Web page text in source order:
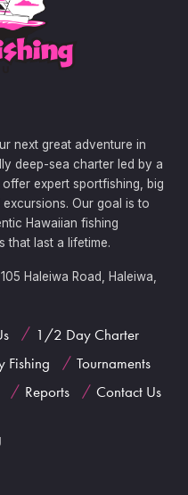
next great adventure in
deep-sea charter led by a
expert sportfishing, big
Our goal is to
Hawaiian fishing
that last a lifetime.
Haleiwa Road, Haleiwa,
1/2 Day Charter
Fishing
Tournaments
Reports Contact Us